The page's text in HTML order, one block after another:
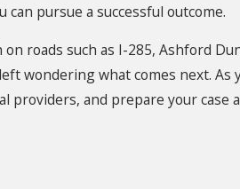
pursue a successful outcome.
roads such as I-285, Ashford
wondering what comes next.
providers, and prepare your